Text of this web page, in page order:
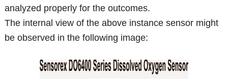
analyzed properly for the outcomes.
The internal view of the above instance sensor might
be observed in the following image: